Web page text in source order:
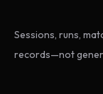
Sessions, runs,
records—not